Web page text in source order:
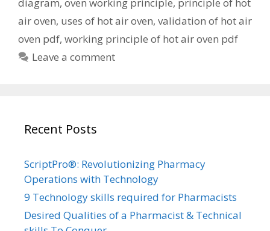
diagram, oven working principle, principle of hot
air oven, uses of hot air oven, validation of hot air
oven pdf, working principle of hot air oven pdf
Leave a comment
Recent Posts
ScriptPro®: Revolutionizing Pharmacy
Operations with Technology
9 Technology skills required for Pharmacists
Desired Qualities of a Pharmacist & Technical